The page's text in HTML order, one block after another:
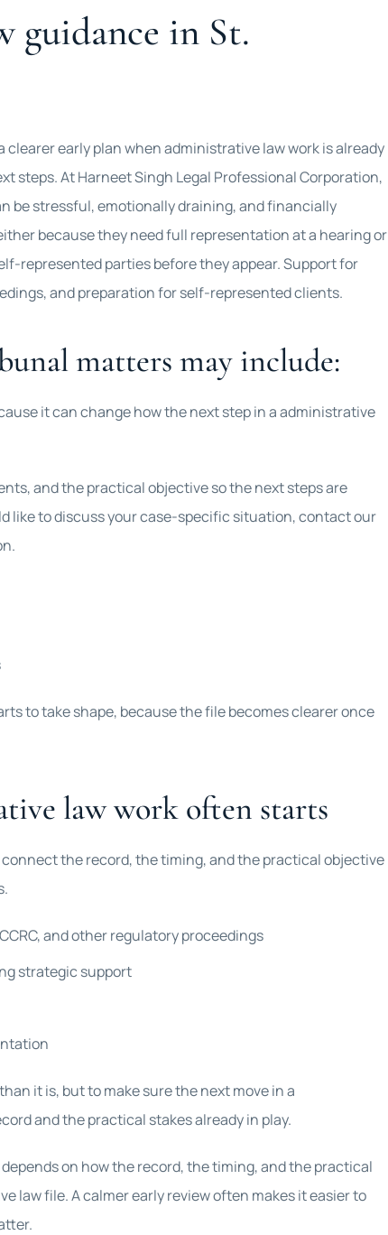
guidance in St.
early plan when administrative law work is already
steps. At Harneet Singh Legal Professional Corporation,
be stressful, emotionally draining, and financially
because they need full representation at a hearing or
represented parties before they appear. Support for
and preparation for self-represented clients.
matters may include:
it can change how the next step in a administrative
and the practical objective so the next steps are
like to discuss your case-specific situation, contact our
to take shape, because the file becomes clearer once
law work often starts
the record, the timing, and the practical objective
and other regulatory proceedings
strategic support
it is, but to make sure the next move in a
and the practical stakes already in play.
on how the record, the timing, and the practical
law file. A calmer early review often makes it easier to